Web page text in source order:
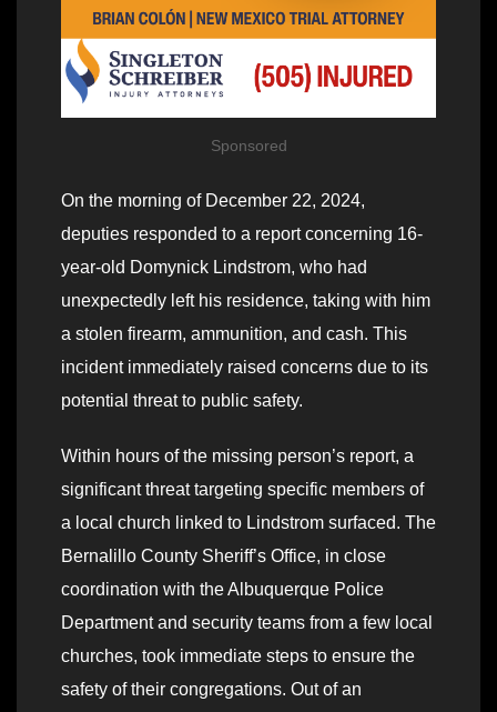
Sponsored
On the morning of December 22, 2024,
deputies responded to a report concerning 16-
year-old Domynick Lindstrom, who had
unexpectedly left his residence, taking with him
a stolen firearm, ammunition, and cash. This
incident immediately raised concerns due to its
potential threat to public safety.
Within hours of the missing person’s report, a
significant threat targeting specific members of
a local church linked to Lindstrom surfaced. The
Bernalillo County Sheriff’s Office, in close
coordination with the Albuquerque Police
Department and security teams from a few local
churches, took immediate steps to ensure the
safety of their congregations. Out of an